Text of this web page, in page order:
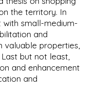
the territory. In
with small-medium-
and
properties,
but not least,
and enhancement
and